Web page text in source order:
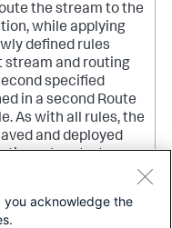
the stream to the
while applying
defined rules
stream and routing
specified
in a second Route
As with all rules, the
and deployed
rules start
you acknowledge the